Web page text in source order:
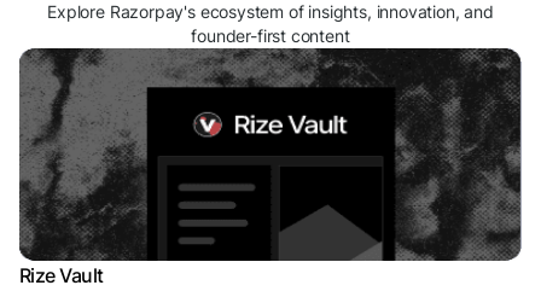
Explore Razorpay's ecosystem of insights, innovation, and
founder-first content
Rize Vault